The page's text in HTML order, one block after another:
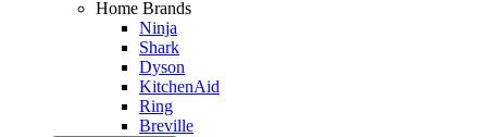
Home Brands
Ninja
Shark
Dyson
KitchenAid
Ring
Breville